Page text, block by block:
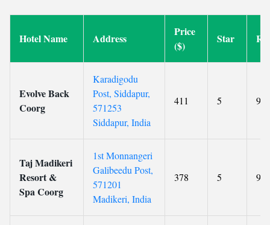
Hotel Name Address
Price
($)
Star
Evolve Back
Coorg
Karadigodu
Post, Siddapur,
571253
Siddapur, India
411 5 9.7
Taj Madikeri
Resort &
Spa Coorg
1st Monnangeri
Galibeedu Post,
571201
Madikeri, India
378 5 9.4